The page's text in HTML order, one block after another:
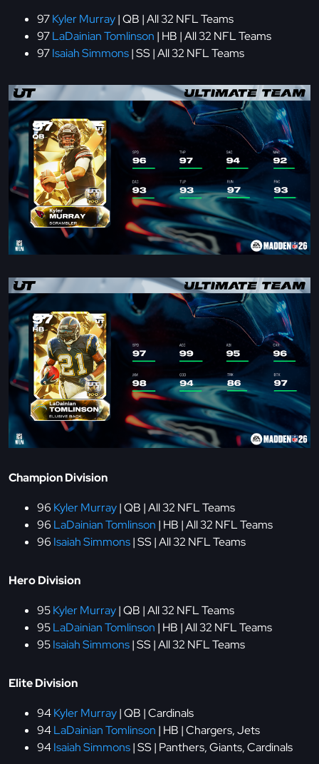
97Kyler Murray| QB | All 32 NFL Teams
97LaDainian Tomlinson | HB | All 32 NFL Teams
97Isaiah Simmons| SS | All 32 NFL Teams
Champion Division
96 Kyler Murray| QB | All 32 NFL Teams
96 LaDainian Tomlinson | HB | All 32 NFL Teams
96 Isaiah Simmons| SS | All 32 NFL Teams
Hero Division
95Kyler Murray| QB | All 32 NFL Teams
95LaDainian Tomlinson | HB | All 32 NFL Teams
95Isaiah Simmons| SS | All 32 NFL Teams
Elite Division
94Kyler Murray| QB | Cardinals
94LaDainian Tomlinson | HB | Chargers, Jets
94Isaiah Simmons| SS | Panthers, Giants, Cardinals